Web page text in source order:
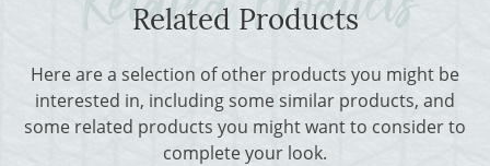
Related Products
Here are a selection of other products you might be
interested in, including some similar products, and
some related products you might want to consider to
complete your look.